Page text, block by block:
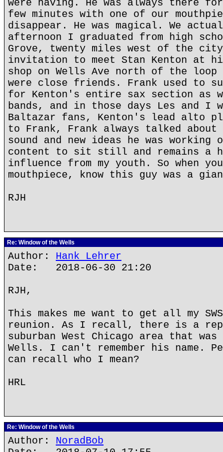
were having. He was always there
few minutes with one of our
disappear. He was magical. We
afternoon I graduated from high
Grove, twenty miles west of the
invitation to meet Stan Kenton at
shop on Wells Ave north of the
were close friends. Frank used to
for Kenton's entire sax section as
bands, and in those days Les and I
Baltazar fans, Kenton's lead alto
to Frank, Frank always talked
sound and new ideas he was working
content to sit still and remains a
influence from my youth. So when
mouthpiece, know this guy was a
RJH
Re: Window of the Wells
Author: Hank Lehrer
Date: 2018-06-30 21:20
RJH,
This makes me want to get all my
reunion. As I recall, there is a
suburban West Chicago area that
Wells. I can't remember his name.
can recall who I mean?
HRL
Re: Window of the Wells
Author: NoradBob